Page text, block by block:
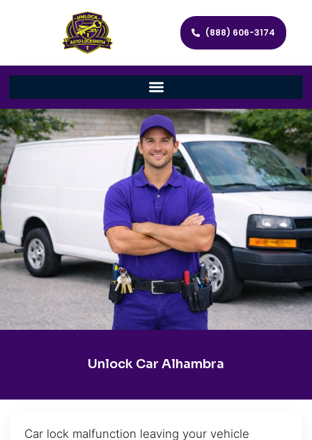
(888) 606-3174
Unlock Car Alhambra
Car lock malfunction leaving your vehicle